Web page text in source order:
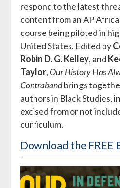
respond to the latest
content from an AP
course being piloted in
United States. Edited by
Robin D. G. Kelley, and
Taylor, Our History Has
Contrabandbrings
authors in Black Studies,
excised from or not
curriculum.
Download the FREE